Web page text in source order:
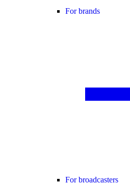
For brands
For broadcasters